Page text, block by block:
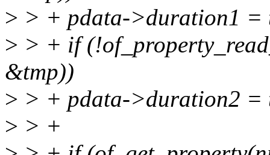
> > + pdata->duration1 =
> > + if
&tmp))
> > + pdata->duration2 =
> > +